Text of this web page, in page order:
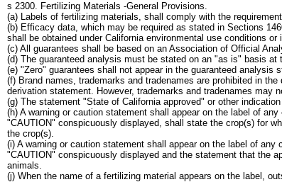
s 2300. Fertilizing Materials -General Provisions.
(a) Labels of fertilizing materials, shall comply with the
(b) Efficacy data, which may be required as stated in Sections
shall be obtained under California environmental use conditions
(c) All guarantees shall be based on an Association of Official
(d) The guaranteed analysis must be stated on an "as is" basis
(e) "Zero" guarantees shall not appear in the guaranteed analysis
(f) Brand names, trademarks and tradenames are prohibited in
derivation statement. However, trademarks and tradenames may
(g) The statement "State of California approved" or other
(h) A warning or caution statement shall appear on the label of
"CAUTION" conspicuously displayed, shall state the crop(s) for
the crop(s).
(i) A warning or caution statement shall appear on the label of
"CAUTION" conspicuously displayed and the statement that the
animals.
(j) When the name of a fertilizing material appears on the label,